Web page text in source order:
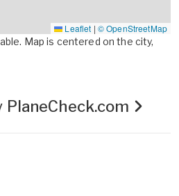
Leaflet | © OpenStreetMap
Map is centered on the city,